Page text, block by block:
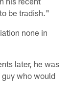
be tradish."
none in
later, he was
who would